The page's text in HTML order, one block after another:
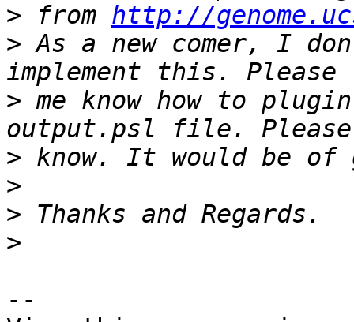
> from http://
> As a new comer, I
> me know how to
>
>
>
>
--